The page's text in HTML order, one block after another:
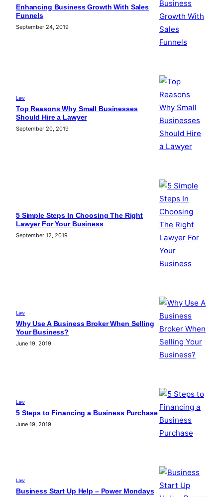
Enhancing Business Growth With Sales
Funnels
September 24, 2019
Law
Top Reasons Why Small Businesses
Should Hire a Lawyer
September 20, 2019
5 Simple Steps In Choosing The Right
Lawyer For Your Business
September 12, 2019
Law
Why Use A Business Broker When Selling
Your Business?
June 19, 2019
Law
5 Steps to Financing a Business Purchase
June 19, 2019
Law
Business Start Up Help – Power Mondays